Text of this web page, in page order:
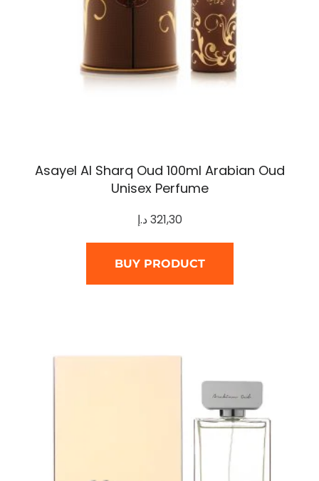
Asayel Al Sharq Oud 100ml Arabian Oud
Unisex Perfume
321,30د.إ
BUY PRODUCT